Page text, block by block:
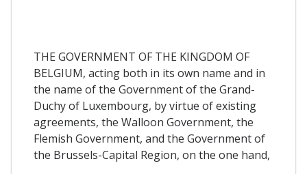
THE GOVERNMENT OF THE KINGDOM OF
BELGIUM, acting both in its own name and in
the name of the Government of the Grand-
Duchy of Luxembourg, by virtue of existing
agreements, the Walloon Government, the
Flemish Government, and the Government of
the Brussels-Capital Region, on the one hand,